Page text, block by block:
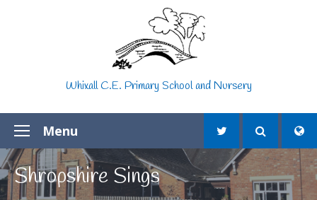
Whixall C.E. Primary School and Nursery
Menu
Shropshire Sings